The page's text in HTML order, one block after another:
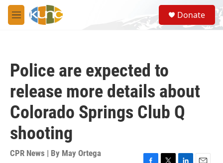
Skip to main content
M
e
S
e
a
Donate
Police are expected to
release more details about
Colorado Springs Club Q
shooting
CPR News | By May Ortega